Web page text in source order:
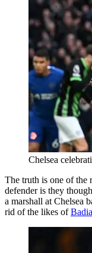
Chelsea
The truth is one of the
defender is they
a marshall at Chelsea
rid of the likes of